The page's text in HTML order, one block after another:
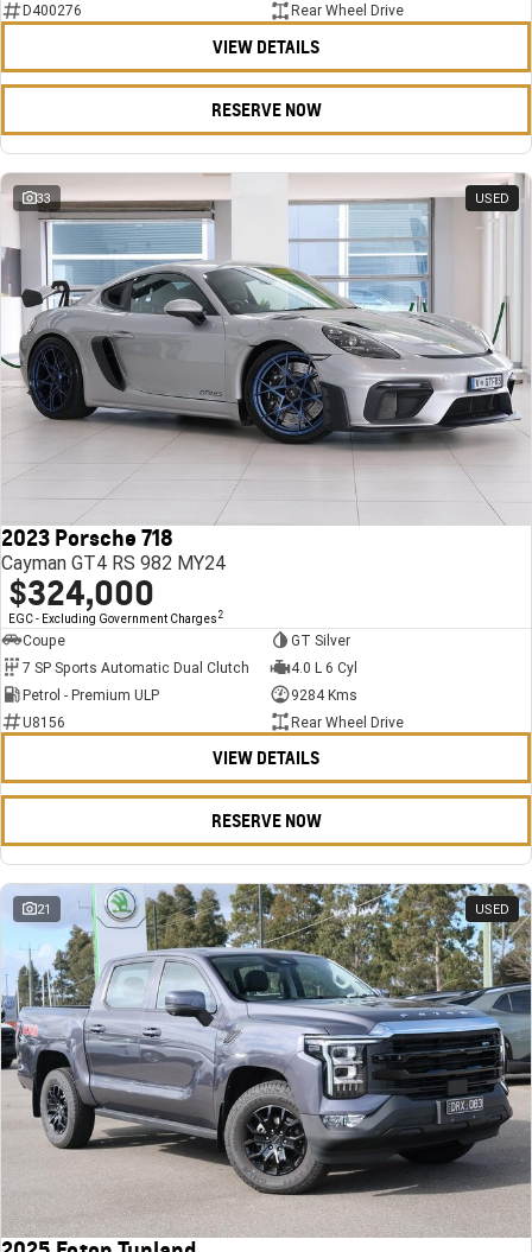
D400276
Rear Wheel Drive
VIEW DETAILS
RESERVE NOW
33 USED
2023 Porsche 718
Cayman GT4 RS 982 MY24
$324,000
EGC - Excluding Government Charges 2
Coupe
GT Silver
7 SP Sports Automatic Dual Clutch
4.0 L 6 Cyl
Petrol - Premium ULP
9284 Kms
U8156
Rear Wheel Drive
VIEW DETAILS
RESERVE NOW
21 USED